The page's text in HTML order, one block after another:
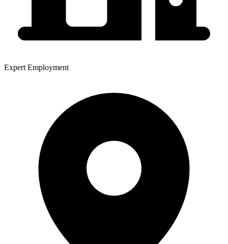
Expert Employment